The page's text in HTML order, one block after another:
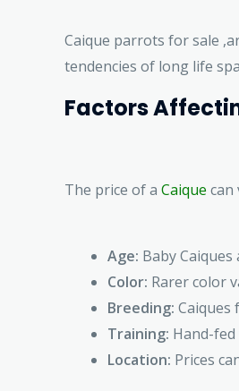
Caique parrots for sale
tendencies of long life
Factors
The price of a Caique can
Age: Baby
Color: Rarer color
Breeding: Caiques
Training: Hand-
Location: Prices